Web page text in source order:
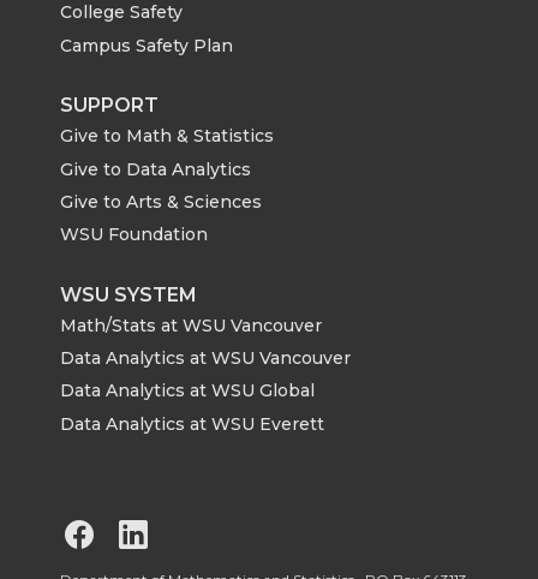
College Safety
Campus Safety Plan
SUPPORT
Give to Math & Statistics
Give to Data Analytics
Give to Arts & Sciences
WSU Foundation
WSU SYSTEM
Math/Stats at WSU Vancouver
Data Analytics at WSU Vancouver
Data Analytics at WSU Global
Data Analytics at WSU Everett
G